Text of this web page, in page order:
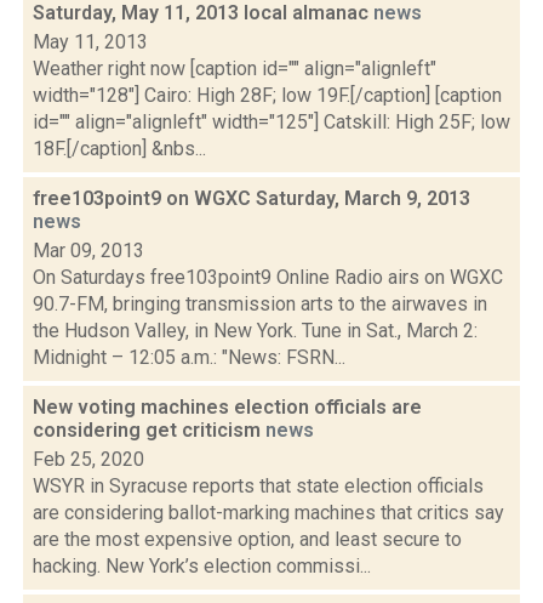
Saturday, May 11, 2013 local almanac news
May 11, 2013
Weather right now [caption id="" align="alignleft"
width="128"] Cairo: High 28F; low 19F.[/caption] [caption
id="" align="alignleft" width="125"] Catskill: High 25F; low
18F.[/caption] &nbs...
free103point9 on WGXC Saturday, March 9, 2013
news
Mar 09, 2013
On Saturdays free103point9 Online Radio airs on WGXC
90.7-FM, bringing transmission arts to the airwaves in
the Hudson Valley, in New York. Tune in Sat., March 2:
Midnight – 12:05 a.m.: "News: FSRN...
New voting machines election officials are
considering get criticism news
Feb 25, 2020
WSYR in Syracuse reports that state election officials
are considering ballot-marking machines that critics say
are the most expensive option, and least secure to
hacking. New York’s election commissi...